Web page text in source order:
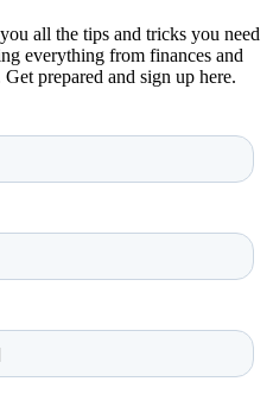
all the tips and tricks you need
everything from finances and
prepared and sign up here.